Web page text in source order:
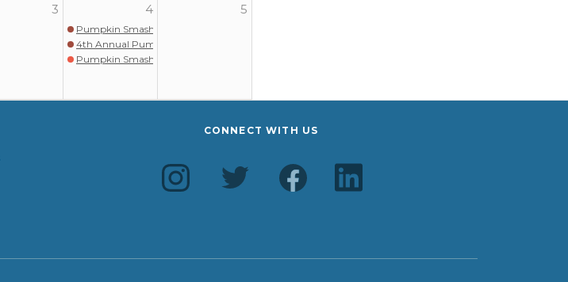
3 4
Pumpkin Smash
4th Annual Pumpkin Smash
Pumpkin Smash
5
CONNECT WITH US